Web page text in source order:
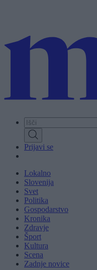
content
Prijavi se
Lokalno
Slovenija
Svet
Politika
Gospodarstvo
Kronika
Zdravje
Šport
Kultura
Scena
Zadnje novice